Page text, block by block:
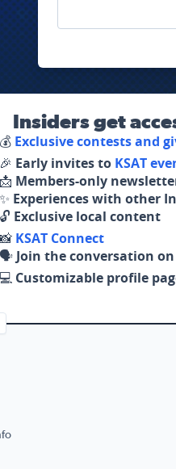
Insiders get
💰 Exclusive contests and
🎉 Early invites to KSAT
📩 Members-only
✨ Experiences with other
🔓 Exclusive local content
📸 KSAT Connect
🗣️ Join the conversation
💻 Customizable profile